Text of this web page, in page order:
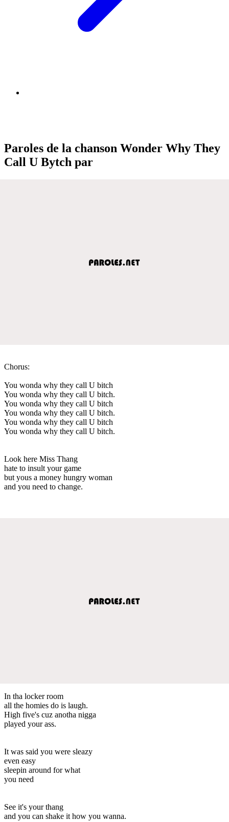
Paroles de la chanson Wonder Why They
Call U Bytch par
Chorus:
You wonda why they call U bitch
You wonda why they call U bitch.
You wonda why they call U bitch
You wonda why they call U bitch.
You wonda why they call U bitch
You wonda why they call U bitch.
Look here Miss Thang
hate to insult your game
but yous a money hungry woman
and you need to change.
In tha locker room
all the homies do is laugh.
High five's cuz anotha nigga
played your ass.
It was said you were sleazy
even easy
sleepin around for what
you need
See it's your thang
and you can shake it how you wanna.